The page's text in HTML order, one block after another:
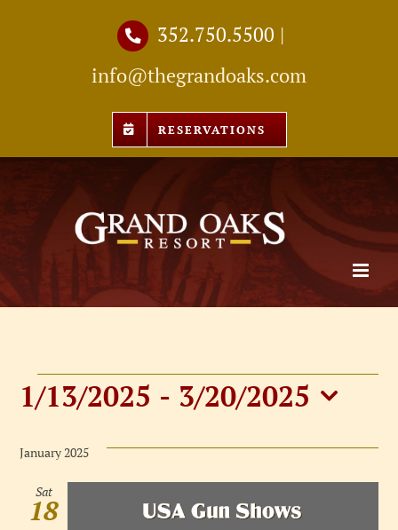
352.750.5500 |
info@thegrandoaks.com
RESERVATIONS
Events
1/13/2025 - 3/20/2025
date.
January 2025
Sat
18